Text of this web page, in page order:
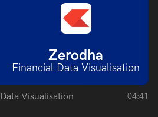
Zerodha
Financial Data Visualisation
Visualisation 04:41